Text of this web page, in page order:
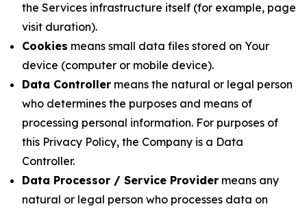
the Services infrastructure itself (for example, page
visit duration).
Cookies means small data files stored on Your
device (computer or mobile device).
Data Controller means the natural or legal person
who determines the purposes and means of
processing personal information. For purposes of
this Privacy Policy, the Company is a Data
Controller.
Data Processor / Service Provider means any
natural or legal person who processes data on